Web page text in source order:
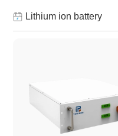
Lithium ion battery